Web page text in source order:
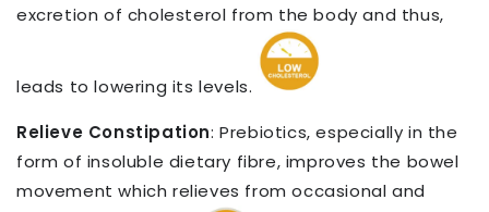
excretion of cholesterol from the body and thus,
leads to lowering its levels.
Relieve Constipation: Prebiotics, especially in the
form of insoluble dietary fibre, improves the bowel
movement which relieves from occasional and